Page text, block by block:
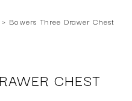
› Bowers Three Drawer Chest
CHEST